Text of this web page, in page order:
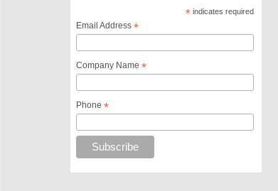
* indicates required
Email Address*
Company Name*
Phone*